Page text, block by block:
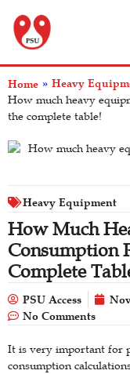
Home » Heavy
How much heavy
the complete table!
Heavy Equipment
How Much
Consumption
Complete
PSU Access
No Comments
It is very important for
consumption